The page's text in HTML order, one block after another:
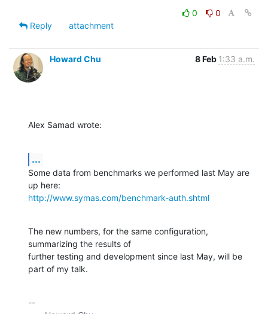
0
0
Reply
attachment
Howard Chu 8 Feb 1:33 a.m.
Alex Samad wrote:
...
Some data from benchmarks we performed last May are
http://www.symas.com/benchmark-auth.shtml
The new numbers, for the same configuration,
summarizing the results of
further testing and development since last May, will be
part of my talk.
--